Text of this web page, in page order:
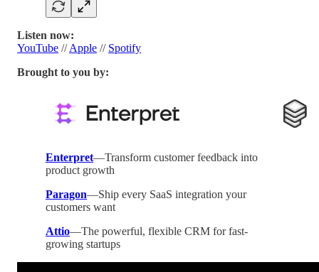
Listen now:
YouTube //Apple // Spotify
Brought to you by:
Enterpret—Transform customer feedback into
product growth
Paragon—Ship every SaaS integration your
customers want
Attio—The powerful, flexible CRM for fast-
growing startups